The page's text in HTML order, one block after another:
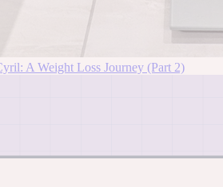
A Weight Loss Journey (Part 2)